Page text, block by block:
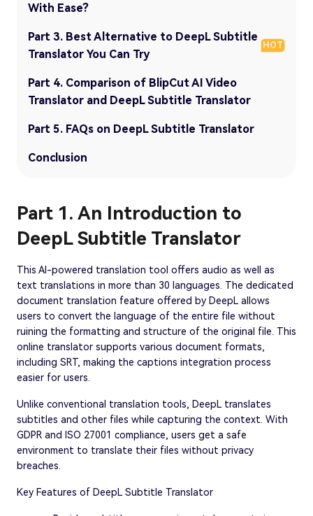
With Ease?
Part 3. Best Alternative to DeepL Subtitle
Translator You Can Try
HOT
Part 4. Comparison of BlipCut AI Video
Translator and DeepL Subtitle Translator
Part 5. FAQs on DeepL Subtitle Translator
Conclusion
Part 1. An Introduction to
DeepL Subtitle Translator
This AI-powered translation tool offers audio as well as
text translations in more than 30 languages. The dedicated
document translation feature offered by DeepL allows
users to convert the language of the entire file without
ruining the formatting and structure of the original file. This
online translator supports various document formats,
including SRT, making the captions integration process
easier for users.
Unlike conventional translation tools, DeepL translates
subtitles and other files while capturing the context. With
GDPR and ISO 27001 compliance, users get a safe
environment to translate their files without privacy
breaches.
Key Features of DeepL Subtitle Translator